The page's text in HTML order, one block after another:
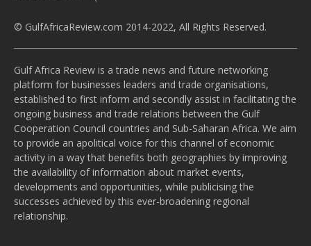
© GulfAfricaReview.com 2014-2022, All Rights Reserved.
Gulf Africa Review is a trade news and future networking
platform for businesses leaders and trade organisations,
established to first inform and secondly assist in facilitating the
ongoing business and trade relations between the Gulf
Cooperation Council countries and Sub-Saharan Africa. We aim
to provide an apolitical voice for this channel of economic
activity in a way that benefits both geographies by improving
the availability of information about market events,
developments and opportunities, while publicising the
successes achieved by this ever-broadening regional
relationship.